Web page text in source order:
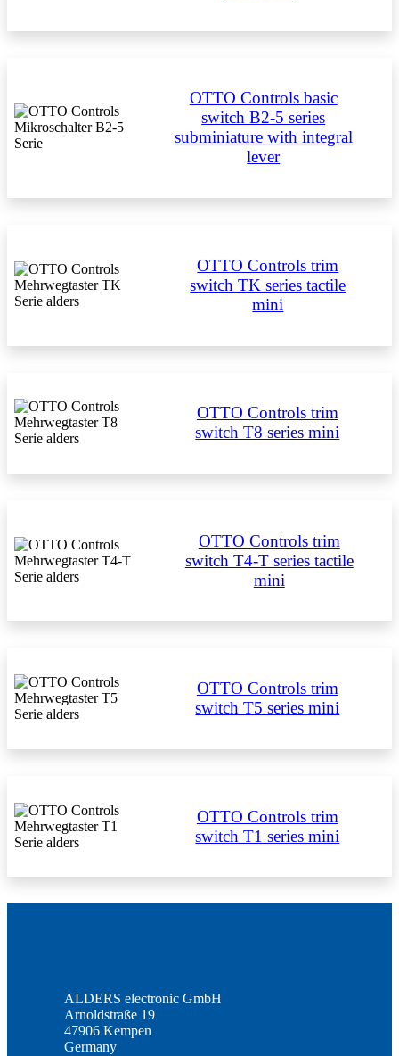
OTTO Controls basic
switch B2-5 series
subminiature with integral
lever
OTTO Controls trim
switch TK series tactile
mini
OTTO Controls trim
switch T8 series mini
OTTO Controls trim
switch T4-T series tactile
mini
OTTO Controls trim
switch T5 series mini
OTTO Controls trim
switch T1 series mini
ALDERS electronic GmbH
Arnoldstraße 19
47906 Kempen
Germany